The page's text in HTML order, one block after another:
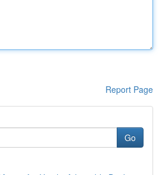
Report Page
Go